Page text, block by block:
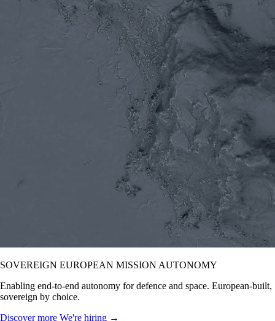
SOVEREIGN EUROPEAN MISSION AUTONOMY
Enabling end-to-end autonomy for defence and space. European-built,
sovereign by choice.
Discover more We're hiring →